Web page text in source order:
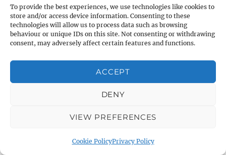
To provide the best experiences, we use technologies like cookies to
store and/or access device information. Consenting to these
technologies will allow us to process data such as browsing
behaviour or unique IDs on this site. Not consenting or withdrawing
consent, may adversely affect certain features and functions.
ACCEPT
DENY
VIEW PREFERENCES
Cookie PolicyPrivacy Policy
About Warminster: Were Close
About Warminster: Were, The
About Warminster: Wessex Court
About Warminster: West Orchard
About Warminster: West Parade
About Warminster: West Street
About Warminster: West Street Place
About Warminster: West Warminster Urban
About Warminster: Westbury Road